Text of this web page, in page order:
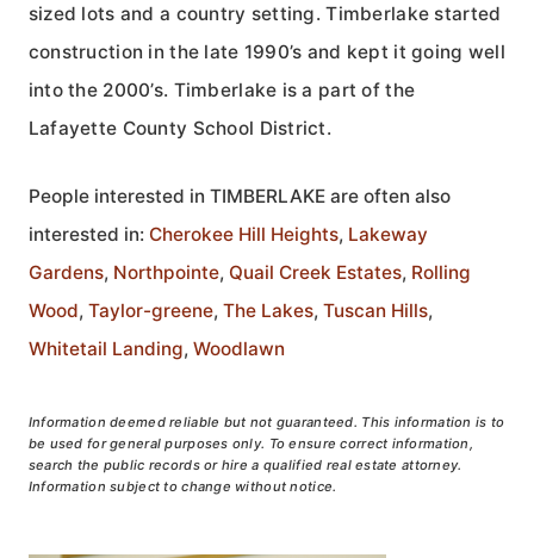
sized lots and a country setting. Timberlake started
construction in the late 1990’s and kept it going well
into the 2000’s. Timberlake is a part of the
Lafayette County School District.
People interested in TIMBERLAKE are often also
interested in: Cherokee Hill Heights, Lakeway
Gardens, Northpointe, Quail Creek Estates, Rolling
Wood, Taylor-greene, The Lakes, Tuscan Hills,
Whitetail Landing, Woodlawn
Information deemed reliable but not guaranteed. This information is to
be used for general purposes only. To ensure correct information,
search the public records or hire a qualified real estate attorney.
Information subject to change without notice.